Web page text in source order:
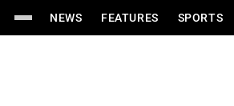
NEWS FEATURES SPORTS